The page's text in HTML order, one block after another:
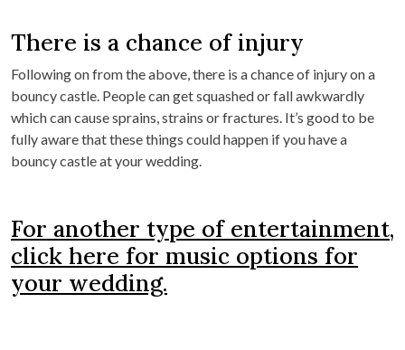
There is a chance of injury
Following on from the above, there is a chance of injury on a
bouncy castle. People can get squashed or fall awkwardly
which can cause sprains, strains or fractures. It’s good to be
fully aware that these things could happen if you have a
bouncy castle at your wedding.
For another type of entertainment,
click here for music options for
your wedding.